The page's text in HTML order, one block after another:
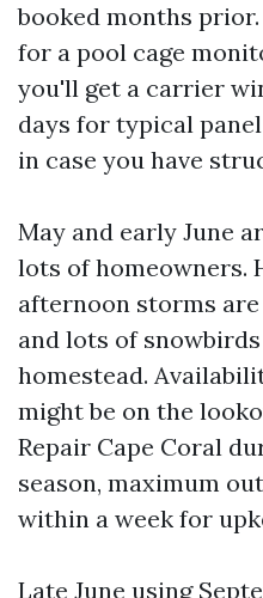
booked months
for a pool cage
you'll get a carrier
days for typical
in case you have
May and early June
lots of homeowners.
afternoon storms
and lots of
homestead.
might be on the
Repair Cape Coral
season, maximum
within a week for
Late June using